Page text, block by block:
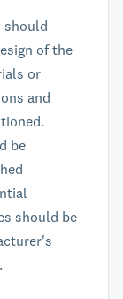
should
of the
or
and
be
should be